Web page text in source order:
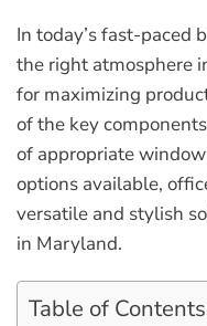
In today’s fast-paced
the right atmosphere
for maximizing
of the key
of appropriate
options available,
versatile and stylish
in Maryland.
Table of Contents